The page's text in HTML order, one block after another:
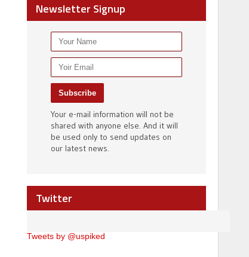
Newsletter Signup
Your e-mail information will not be
shared with anyone else. And it will
be used only to send updates on
our latest news.
Twitter
Tweets by @uspiked